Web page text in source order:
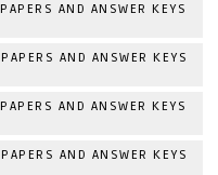
AND ANSWER KEYS
AND ANSWER KEYS
AND ANSWER KEYS
AND ANSWER KEYS